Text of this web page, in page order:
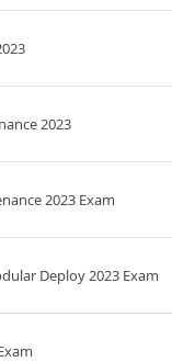
2023
2023 Exam
Deploy 2023 Exam